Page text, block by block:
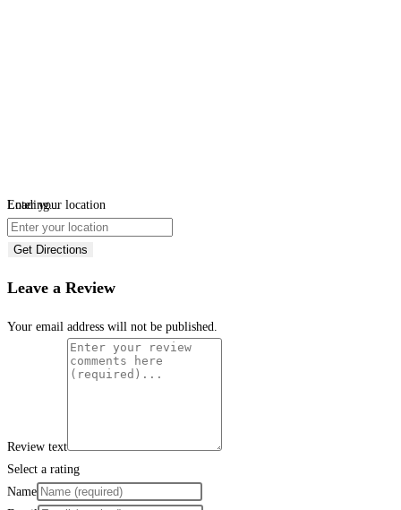
Loading...
Enter your location
Get Directions
Leave a Review
Your email address will not be published.
Review text
Select a rating
Name